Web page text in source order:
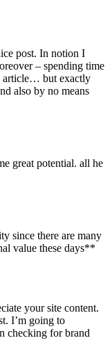
post. In notion I
– spending time
article… but exactly
also by no means
great potential. all he
since there are many
value these days**
your site content.
I’m going to
checking for brand